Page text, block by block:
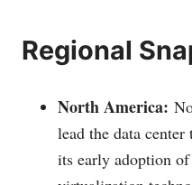
Regional
North America:
lead the data
its early adoption